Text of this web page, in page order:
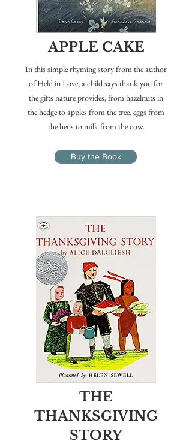
APPLE CAKE
In this simple rhyming story from the author
of Held in Love, a child says thank you for
the gifts nature provides, from hazelnuts in
the hedge to apples from the tree, eggs from
the hens to milk from the cow.
Buy the Book
THE
THANKSGIVING
STORY